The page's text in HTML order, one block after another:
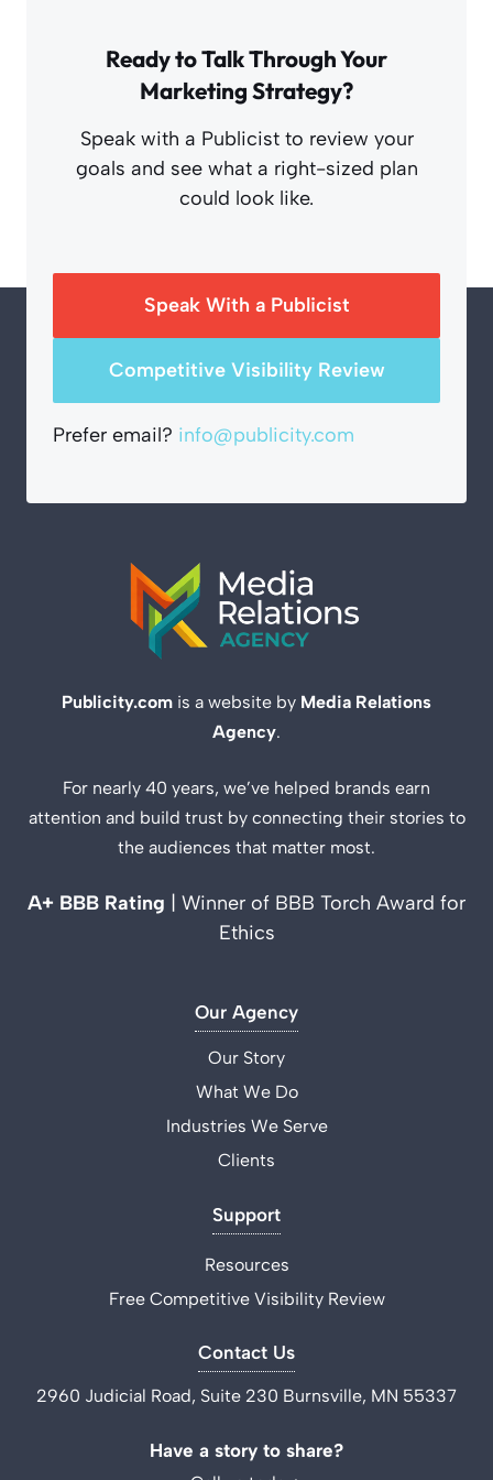
Ready to Talk Through Your
Marketing Strategy?
Speak with a Publicist to review your
goals and see what a right-sized plan
could look like.
Speak With a Publicist
Competitive Visibility Review
Prefer email? info@publicity.com
Publicity.com is a website by Media Relations
Agency.
For nearly 40 years, we’ve helped brands earn
attention and build trust by connecting their stories to
the audiences that matter most.
A+ BBB Rating
| Winner of BBB Torch Award for
Ethics
Our Agency
Our Story
What We Do
Industries We Serve
Clients
Support
Resources
Free Competitive Visibility Review
Contact Us
2960 Judicial Road, Suite 230 Burnsville, MN 55337
Have a story to share?